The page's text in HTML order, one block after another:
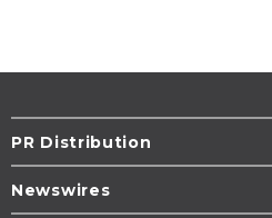
PR Distribution
Newswires